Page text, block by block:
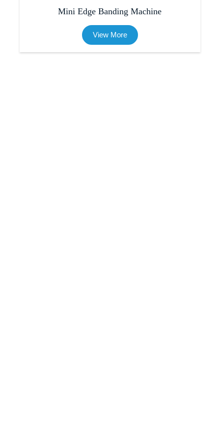
Mini Edge Banding Machine
View More